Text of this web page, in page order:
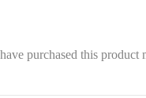
purchased this product